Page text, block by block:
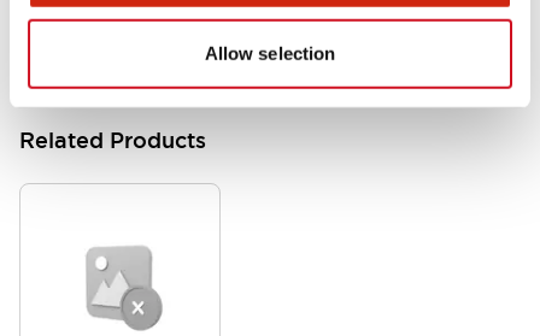
Allow selection
Related Products